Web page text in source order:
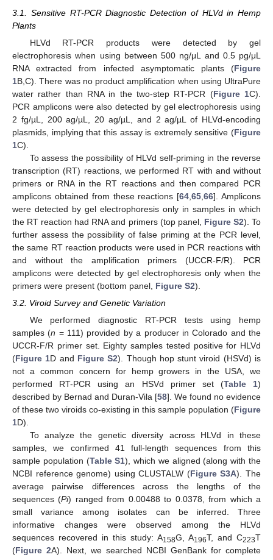
3.1. Sensitive RT-PCR Diagnostic Detection of HLVd in Hemp
Plants
HLVd RT-PCR products were detected by gel
electrophoresis when using between 500 ng/μL and 0.5 pg/μL
RNA extracted from infected asymptomatic plants (Figure
1B,C). There was no product amplification when using UltraPure
water rather than RNA in the two-step RT-PCR (Figure 1C).
PCR amplicons were also detected by gel electrophoresis using
2 fg/µL, 200 ag/µL, 20 ag/µL, and 2 ag/µL of HLVd-encoding
plasmids, implying that this assay is extremely sensitive (Figure
1C).
To assess the possibility of HLVd self-priming in the reverse
transcription (RT) reactions, we performed RT with and without
primers or RNA in the RT reactions and then compared PCR
amplicons obtained from these reactions [64 ,65 ,66]. Amplicons
were detected by gel electrophoresis only in samples in which
the RT reaction had RNA and primers (top panel, Figure S2). To
further assess the possibility of false priming at the PCR level,
the same RT reaction products were used in PCR reactions with
and without the amplification primers (UCCR-F/R). PCR
amplicons were detected by gel electrophoresis only when the
primers were present (bottom panel, Figure S2).
3.2. Viroid Survey and Genetic Variation
We performed diagnostic RT-PCR tests using hemp
samples (n = 111) provided by a producer in Colorado and the
UCCR-F/R primer set. Eighty samples tested positive for HLVd
(Figure 1D and Figure S2). Though hop stunt viroid (HSVd) is
not a common concern for hemp growers in the USA, we
performed RT-PCR using an HSVd primer set (Table 1)
described by Bernad and Duran-Vila [58]. We found no evidence
of these two viroids co-existing in this sample population (Figure
1D).
To analyze the genetic diversity across HLVd in these
samples, we confirmed 41 full-length sequences from this
sample population (Table S1), which we aligned (along with the
NCBI reference genome) using CLUSTALW (Figure S3A). The
average pairwise differences across the lengths of the
sequences (Pi) ranged from 0.00488 to 0.0378, from which a
small variance among isolates can be inferred. Three
informative changes were observed among the HLVd
sequences recovered in this study: A158G, A196T, and C223T
(Figure 2A). Next, we searched NCBI GenBank for complete